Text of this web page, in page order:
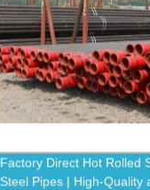
Factory Direct Hot Rolled
Steel Pipes | High-Quality